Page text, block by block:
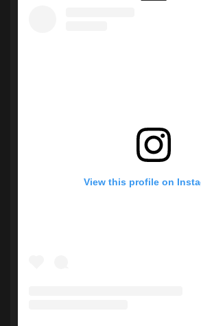
View this profile on